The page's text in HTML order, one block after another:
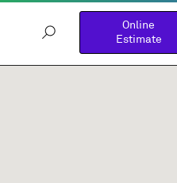
Online
Estimate